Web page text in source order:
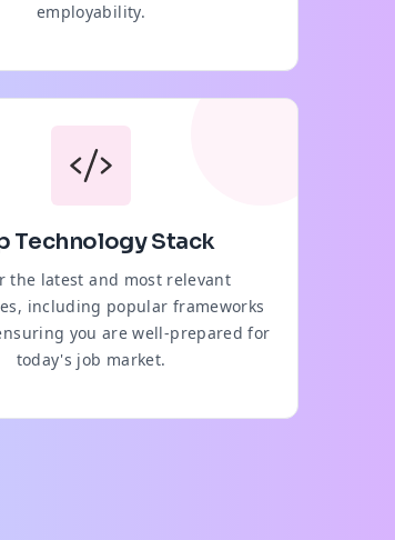
employability.
Technology Stack
the latest and most relevant
including popular frameworks
you are well-prepared for
today's job market.